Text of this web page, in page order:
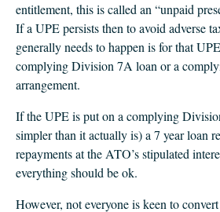
entitlement, this is called an “unpaid
If a UPE persists then to avoid adverse
generally needs to happen is for that
complying Division 7A loan or a
arrangement.
If the UPE is put on a complying
simpler than it actually is) a 7 year loan
repayments at the ATO’s stipulated
everything should be ok.
However, not everyone is keen to